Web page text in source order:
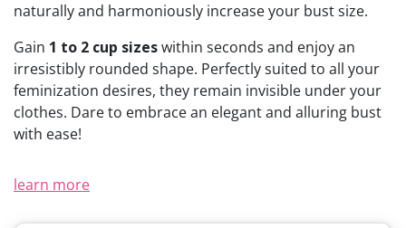
naturally and harmoniously increase your bust size.
Gain 1 to 2 cup sizeswithin seconds and enjoy an
irresistibly rounded shape. Perfectly suited to all your
feminization desires, they remain invisible under your
clothes. Dare to embrace an elegant and alluring bust
with ease!
learn more